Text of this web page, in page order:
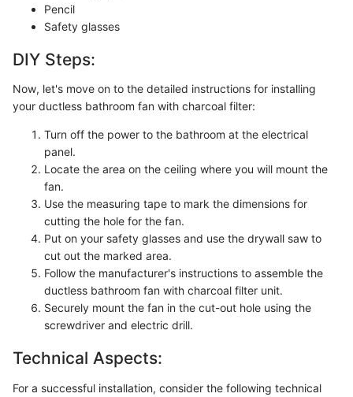
Pencil
Safety glasses
DIY Steps:
Now, let's move on to the detailed instructions for installing
your ductless bathroom fan with charcoal filter:
Turn off the power to the bathroom at the electrical
panel.
Locate the area on the ceiling where you will mount the
fan.
Use the measuring tape to mark the dimensions for
cutting the hole for the fan.
Put on your safety glasses and use the drywall saw to
cut out the marked area.
Follow the manufacturer's instructions to assemble the
ductless bathroom fan with charcoal filter unit.
Securely mount the fan in the cut-out hole using the
screwdriver and electric drill.
Technical Aspects:
For a successful installation, consider the following technical